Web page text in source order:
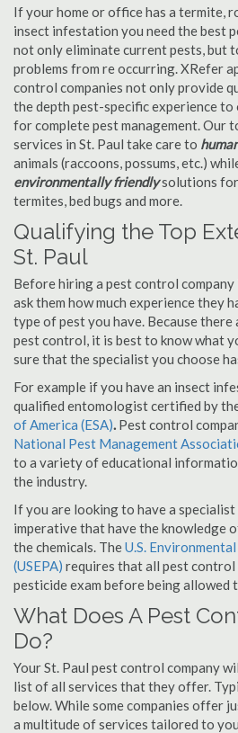
If your home or office has a termite,
insect infestation you need the best
not only eliminate current pests, but
problems from re occurring. XRefer
control companies not only provide
the depth pest-specific experience
for complete pest management. Our
services in St. Paul take care to
animals (raccoons, possums, etc.)
environmentally friendlysolutions
termites, bed bugs and more.
Qualifying the Top
St. Paul
Before hiring a pest control company
ask them how much experience they
type of pest you have. Because
pest control, it is best to know what
sure that the specialist you choose
For example if you have an insect
qualified entomologist certified by
of America (ESA). Pest control
National Pest Management
to a variety of educational
the industry.
If you are looking to have a specialist
imperative that have the knowledge
the chemicals. TheU.S.
(USEPA) requires that all pest control
pesticide exam before being allowed
What Does A Pest
Do?
Your St. Paul pest control company
list of all services that they offer.
below. While some companies offer
a multitude of services tailored to